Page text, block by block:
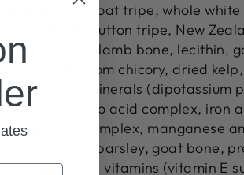
kahawai, goat tripe, whole
mackerel, mutton tripe, New
mutton liver, lamb bone, lecithin,
inulin from chicory, dried
bone, minerals (dipotassium
zinc amino acid complex, iron
acid complex, manganese
yeast), salt, parsley, goat bone,
tocopherols), vitamins (vitamin E